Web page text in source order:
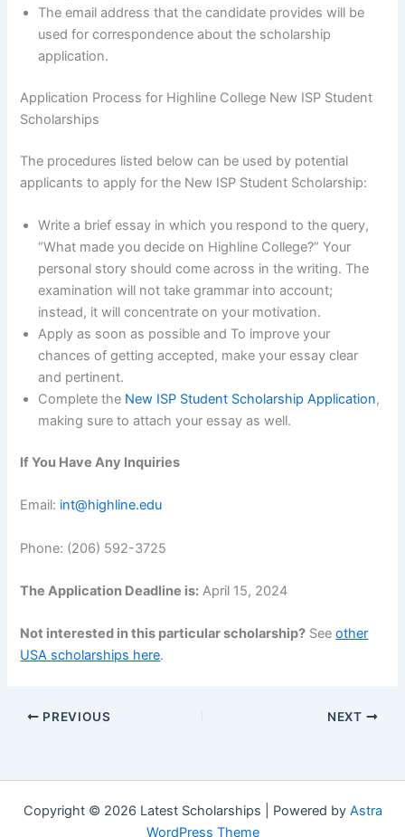
The email address that the candidate provides will be
used for correspondence about the scholarship
application.
Application Process for Highline College New ISP Student
Scholarships
The procedures listed below can be used by potential
applicants to apply for the New ISP Student Scholarship:
Write a brief essay in which you respond to the query,
“What made you decide on Highline College?” Your
personal story should come across in the writing. The
examination will not take grammar into account;
instead, it will concentrate on your motivation.
Apply as soon as possible and To improve your
chances of getting accepted, make your essay clear
and pertinent.
Complete the New ISP Student Scholarship Application,
making sure to attach your essay as well.
If You Have Any Inquiries
Email: int@highline.edu
Phone: (206) 592-3725
The Application Deadline is: April 15, 2024
Not interested in this particular scholarship? Seeother
USA scholarships here.
PREVIOUS NEXT
Copyright © 2026 Latest Scholarships | Powered by Astra
WordPress Theme